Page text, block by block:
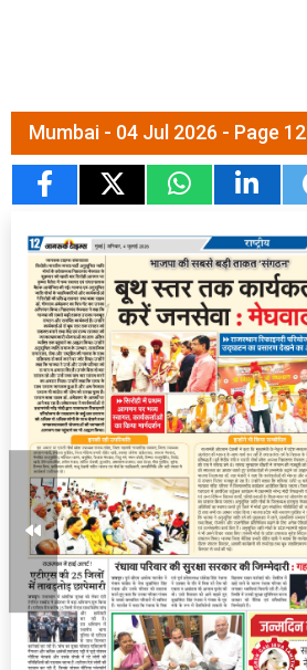
Mumbai - 04 Jul 2026 - Page 12